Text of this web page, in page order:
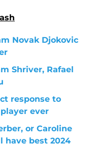
Novak Djokovic
Shriver, Rafael
response to
ever
or Caroline
have best 2024